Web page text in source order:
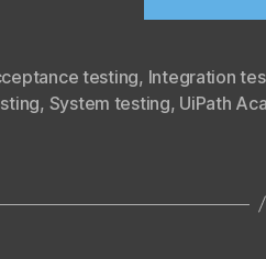
testing, Integration
, System testing, UiPath